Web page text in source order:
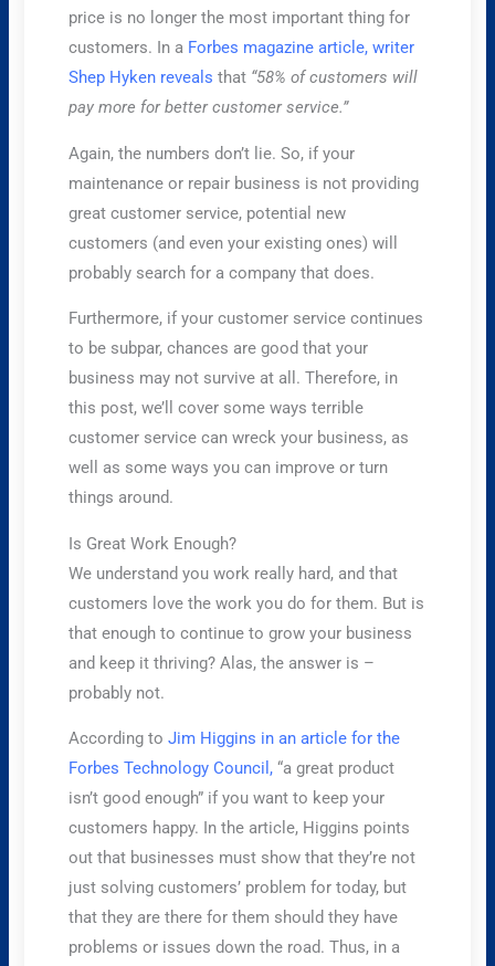
price is no longer the most important thing for
customers. In a Forbes magazine article, writer
Shep Hyken reveals that “58% of customers will
pay more for better customer service.”
Again, the numbers don’t lie. So, if your
maintenance or repair business is not providing
great customer service, potential new
customers (and even your existing ones) will
probably search for a company that does.
Furthermore, if your customer service continues
to be subpar, chances are good that your
business may not survive at all. Therefore, in
this post, we’ll cover some ways terrible
customer service can wreck your business, as
well as some ways you can improve or turn
things around.
Is Great Work Enough?
We understand you work really hard, and that
customers love the work you do for them. But is
that enough to continue to grow your business
and keep it thriving? Alas, the answer is –
probably not.
According toJim Higgins in an article for the
Forbes Technology Council, “a great product
isn’t good enough” if you want to keep your
customers happy. In the article, Higgins points
out that businesses must show that they’re not
just solving customers’ problem for today, but
that they are there for them should they have
problems or issues down the road. Thus, in a